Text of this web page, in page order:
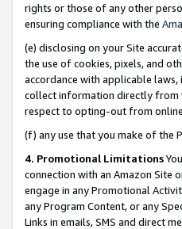
rights or those of any other
ensuring compliance with the
(e) disclosing on your Site
the use of cookies, pixels, and
accordance with applicable
collect information directly from
respect to opting-out from
(f) any use that you make of the
4. Promotional Limitations
connection with an Amazon Site
engage in any Promotional
any Program Content, or any
Links in emails, SMS and direct